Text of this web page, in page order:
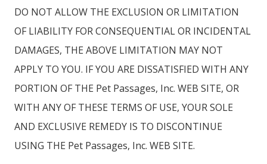
DO NOT ALLOW THE EXCLUSION OR LIMITATION
OF LIABILITY FOR CONSEQUENTIAL OR INCIDENTAL
DAMAGES, THE ABOVE LIMITATION MAY NOT
APPLY TO YOU. IF YOU ARE DISSATISFIED WITH ANY
PORTION OF THE Pet Passages, Inc. WEB SITE, OR
WITH ANY OF THESE TERMS OF USE, YOUR SOLE
AND EXCLUSIVE REMEDY IS TO DISCONTINUE
USING THE Pet Passages, Inc. WEB SITE.